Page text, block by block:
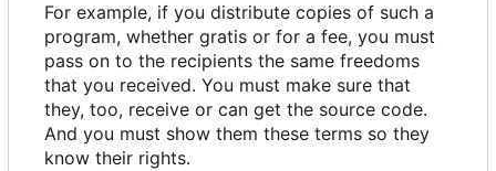
For example, if you distribute copies of such a
program, whether gratis or for a fee, you must
pass on to the recipients the same freedoms
that you received. You must make sure that
they, too, receive or can get the source code.
And you must show them these terms so they
know their rights.